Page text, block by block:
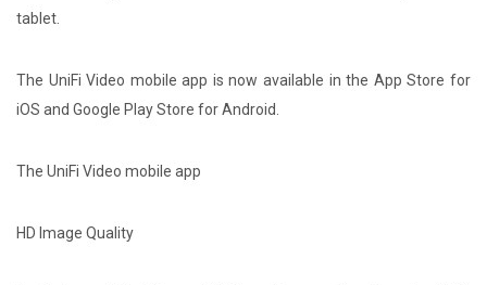
tablet.
The UniFi Video mobile app is now available in the App Store for
iOS and Google Play Store for Android.
The UniFi Video mobile app
HD Image Quality